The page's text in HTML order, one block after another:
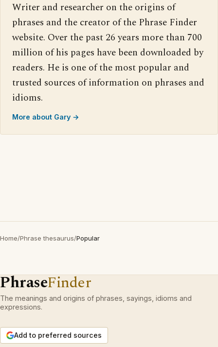
Writer and researcher on the origins of
phrases and the creator of the Phrase Finder
website. Over the past 26 years more than 700
million of his pages have been downloaded by
readers. He is one of the most popular and
trusted sources of information on phrases and
idioms.
More about Gary →
Home/Phrase thesaurus/Popular
PhraseFinder
The meanings and origins of phrases, sayings, idioms and
expressions.
Add to preferred sources